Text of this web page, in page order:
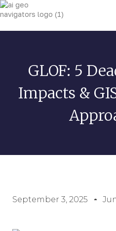
GLOF: 5
Impacts &
September 3, 2025